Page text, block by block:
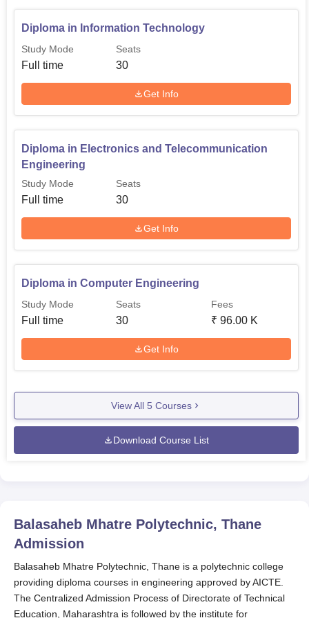
Diploma in Information Technology
Study Mode
Full time
Seats
30
Get Info
Diploma in Electronics and Telecommunication
Engineering
Study Mode
Full time
Seats
30
Get Info
Diploma in Computer Engineering
Study Mode
Full time
Seats
30
Fees
₹ 96.00 K
Get Info
View All 5 Courses
Download Course List
Balasaheb Mhatre Polytechnic, Thane
Admission
Balasaheb Mhatre Polytechnic, Thane is a polytechnic college
providing diploma courses in engineering approved by AICTE.
The Centralized Admission Process of Directorate of Technical
Education, Maharashtra is followed by the institute for